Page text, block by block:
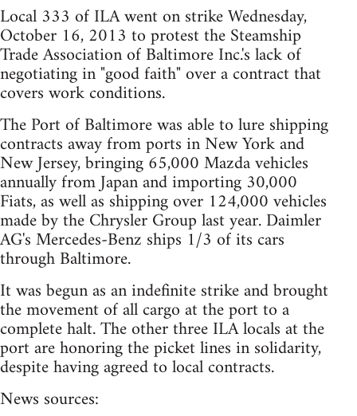
Local 333 of ILA went on strike Wednesday,
October 16, 2013 to protest the Steamship
Trade Association of Baltimore Inc.'s lack of
negotiating in "good faith" over a contract that
covers work conditions.
The Port of Baltimore was able to lure shipping
contracts away from ports in New York and
New Jersey, bringing 65,000 Mazda vehicles
annually from Japan and importing 30,000
Fiats, as well as shipping over 124,000 vehicles
made by the Chrysler Group last year. Daimler
AG's Mercedes-Benz ships 1/3 of its cars
through Baltimore.
It was begun as an indefinite strike and brought
the movement of all cargo at the port to a
complete halt. The other three ILA locals at the
port are honoring the picket lines in solidarity,
despite having agreed to local contracts.
News sources: